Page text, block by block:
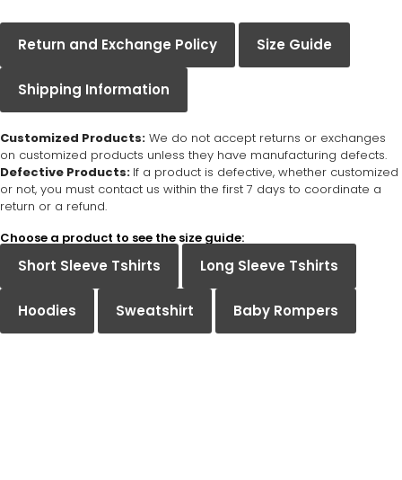
Return and Exchange Policy Size Guide
Shipping Information
Customized Products: We do not accept returns or exchanges
on customized products unless they have manufacturing defects.
Defective Products: If a product is defective, whether customized
or not, you must contact us within the first 7 days to coordinate a
return or a refund.
Choose a product to see the size guide:
Short Sleeve Tshirts Long Sleeve Tshirts
Hoodies Sweatshirt Baby Rompers